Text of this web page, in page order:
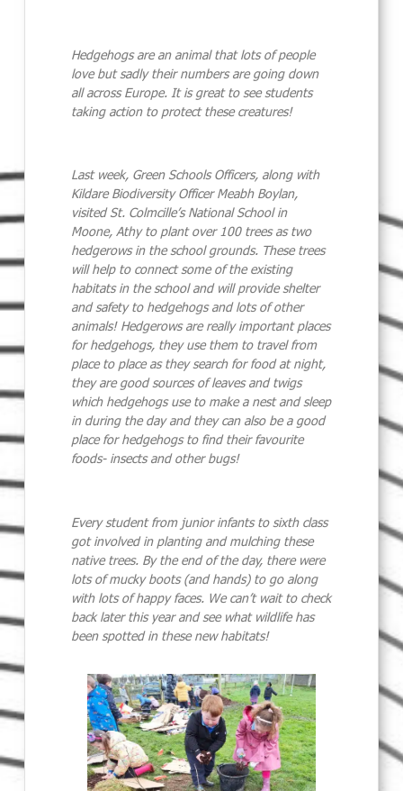
Hedgehogs are an animal that lots of people
love but sadly their numbers are going down
all across Europe. It is great to see students
taking action to protect these creatures!
Last week, Green Schools Officers, along with
Kildare Biodiversity Officer Meabh Boylan,
visited St. Colmcille’s National School in
Moone, Athy to plant over 100 trees as two
hedgerows in the school grounds. These trees
will help to connect some of the existing
habitats in the school and will provide shelter
and safety to hedgehogs and lots of other
animals! Hedgerows are really important places
forhedgehogs, they use them to travel from
place to place as they search for food at night,
they are good sources of leaves and twigs
which hedgehogs use to make a nest and sleep
in during the day and they can also be a good
place forhedgehogs to find their favourite
foods- insects and other bugs!
Every student from junior infants to sixth class
got involved in planting and mulching these
native trees. By the end of the day, there were
lots of mucky boots (and hands) to go along
with lots of happy faces. We can’t wait to check
back later this year and see what wildlife has
been spotted in these new habitats!